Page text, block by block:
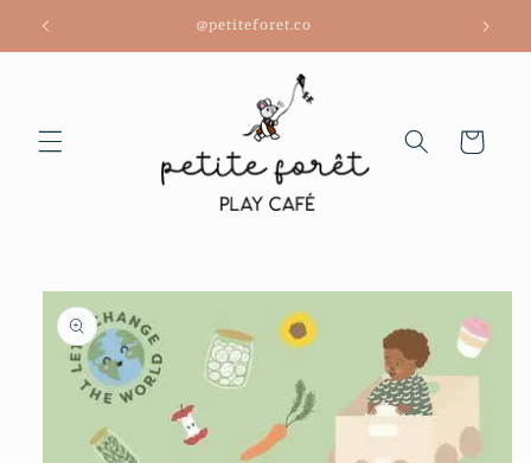
Skip to
content
@petiteforet.co
Cart
Skip to
product
information